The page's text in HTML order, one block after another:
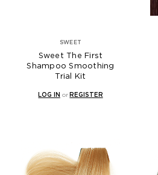
SWEET
Sweet The First
Shampoo Smoothing
Trial Kit
LOG IN orREGISTER